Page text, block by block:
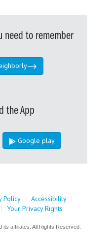
need to remember
the App
Google play
Policy | Accessibility |
| Your Privacy Rights
affiliates. All Rights Reserved.